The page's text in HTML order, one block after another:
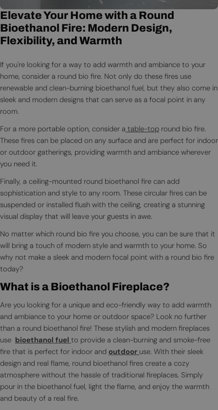
Elevate Your Home with a Round
Bioethanol Fire: Modern Design,
Flexibility, and Warmth
If you're looking for a way to add warmth and ambiance to your
home, consider a round bio fire. Not only do these fires use
renewable and clean-burning bioethanol fuel, but they also come in
sleek and modern designs that can serve as a focal point in any
room.
For a more portable option, consider a table-top round bio fire.
These fires can be placed on any surface and are perfect for indoor
or outdoor gatherings, providing warmth and ambiance wherever
you need it.
Finally, a ceiling-mounted round bioethanol fire can add
sophistication and style to any room. These circular fires can be
suspended or installed flush with the ceiling, creating a stunning
visual display that will leave your guests in awe.
No matter which round bio fire you choose, you can be sure that it
will bring a touch of modern style and warmth to your home. So
why not make a sleek and modern focal point with a round bio fire
today?
What is a Bioethanol Fireplace?
Are you looking for a unique and eco-friendly way to add warmth
and ambiance to your home or outdoor space? Look no further
than a round bioethanol fire! These stylish and modern fireplaces
use bioethanol fuel to provide a clean-burning and smoke-free
fire that is perfect for indoor and outdoor use. With their sleek
design and real flame, round bioethanol fires create a cozy
atmosphere without the hassle of traditional fireplaces. Simply
pour in the bioethanol fuel, light the flame, and enjoy the warmth
and beauty of a real fire.